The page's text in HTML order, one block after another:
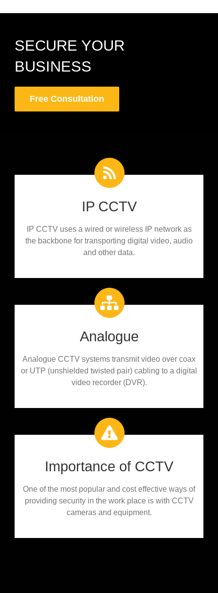
SECURE YOUR
BUSINESS
Free Consultation
IP CCTV
IP CCTV uses a wired or wireless IP network as
the backbone for transporting digital video, audio
and other data.
Analogue
Analogue CCTV systems transmit video over coax
or UTP (unshielded twisted pair) cabling to a digital
video recorder (DVR).
Importance of CCTV
One of the most popular and cost effective ways of
providing security in the work place is with CCTV
cameras and equipment.